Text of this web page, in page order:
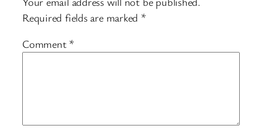
Required fields are marked *
Comment *